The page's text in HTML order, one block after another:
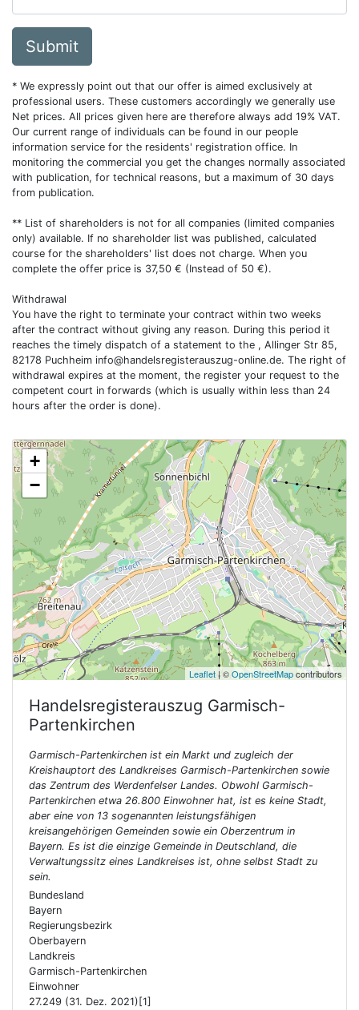
Submit
* We expressly point out that our offer is aimed exclusively at
professional users. These customers accordingly we generally use
Net prices. All prices given here are therefore always add 19% VAT.
Our current range of individuals can be found in our people
information service for the residents' registration office. In
monitoring the commercial you get the changes normally associated
with publication, for technical reasons, but a maximum of 30 days
from publication.
** List of shareholders is not for all companies (limited companies
only) available. If no shareholder list was published, calculated
course for the shareholders' list does not charge. When you
complete the offer price is 37,50 € (Instead of 50 €).
Withdrawal
You have the right to terminate your contract within two weeks
after the contract without giving any reason. During this period it
reaches the timely dispatch of a statement to the , Allinger Str 85,
82178 Puchheim info@handelsregisterauszug-online.de. The right of
withdrawal expires at the moment, the register your request to the
competent court in forwards (which is usually within less than 24
hours after the order is done).
+
−
Leaflet| ©OpenStreetMapcontributors
Handelsregisterauszug Garmisch-
Partenkirchen
Garmisch-Partenkirchen ist ein Markt und zugleich der
Kreishauptort des Landkreises Garmisch-Partenkirchen sowie
das Zentrum des Werdenfelser Landes. Obwohl Garmisch-
Partenkirchen etwa 26.800 Einwohner hat, ist es keine Stadt,
aber eine von 13 sogenannten leistungsfähigen
kreisangehörigen Gemeinden sowie ein Oberzentrum in
Bayern. Es ist die einzige Gemeinde in Deutschland, die
Verwaltungssitz eines Landkreises ist, ohne selbst Stadt zu
sein.
Bundesland
Bayern
Regierungsbezirk
Oberbayern
Landkreis
Garmisch-Partenkirchen
Einwohner
27.249 (31. Dez. 2021)[1]